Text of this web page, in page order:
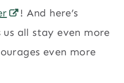
! And here’s
all stay even more
even more